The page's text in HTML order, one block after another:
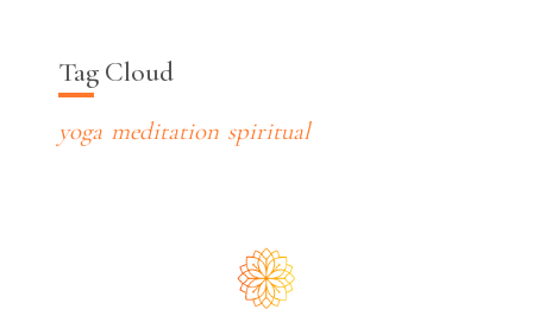
Tag Cloud
yoga meditation spiritual